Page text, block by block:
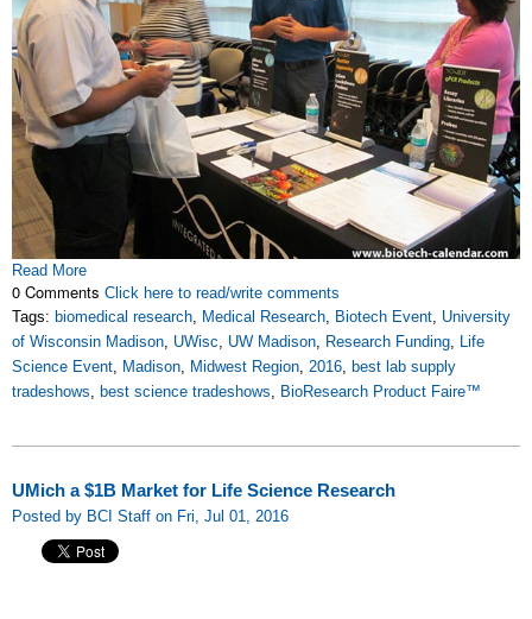
Read More
0 Comments Click here to read/write comments
Tags: biomedical research, Medical Research, Biotech Event, University
of Wisconsin Madison, UWisc, UW Madison, Research Funding, Life
Science Event, Madison, Midwest Region, 2016, best lab supply
tradeshows, best science tradeshows, BioResearch Product Faire™
UMich a $1B Market for Life Science Research
Posted by BCI Staff on Fri, Jul 01, 2016